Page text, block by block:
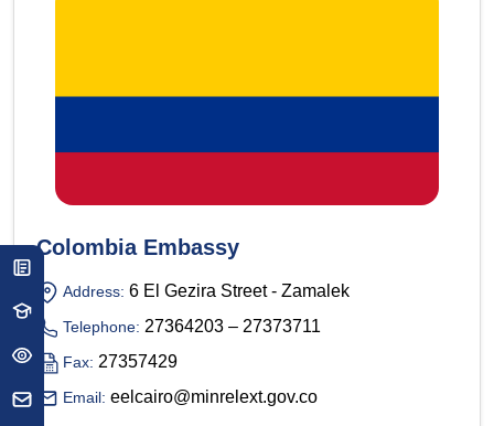
Colombia Embassy
Address: 6 El Gezira Street - Zamalek
Telephone: 27364203 – 27373711
Fax: 27357429
Email: eelcairo@minrelext.gov.co